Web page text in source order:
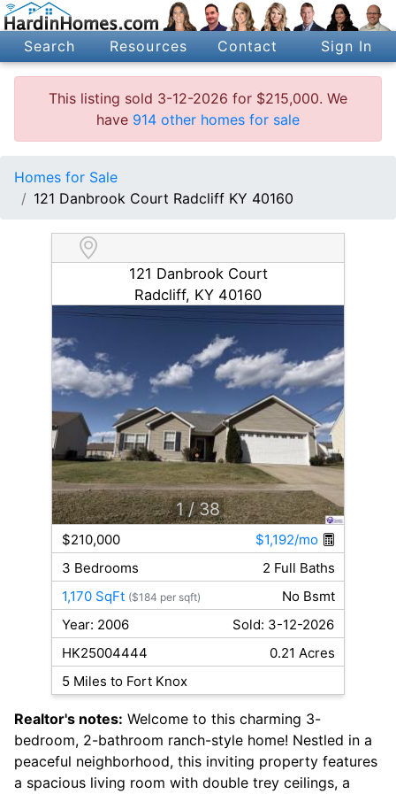
Search Resources Contact Sign In
This listing sold 3-12-2026 for $215,000. We
have 914 other homes for sale
Homes for Sale
121 Danbrook Court Radcliff KY 40160
121 Danbrook Court
Radcliff, KY 40160
1 / 38
$210,000
$1,192/mo
3 Bedrooms
2 Full Baths
1,170 SqFt ($184 per sqft)
No Bsmt
Year: 2006
Sold: 3-12-2026
HK25004444
0.21 Acres
5 Miles to Fort Knox
Realtor's notes: Welcome to this charming 3-
bedroom, 2-bathroom ranch-style home! Nestled in a
peaceful neighborhood, this inviting property features
a spacious living room with double trey ceilings, a